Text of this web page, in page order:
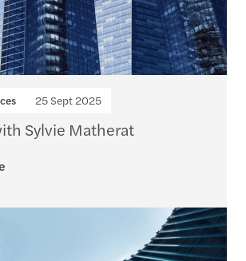
25 Sept 2025
Sylvie Matherat